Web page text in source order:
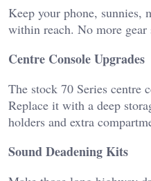
Keep your phone, sunnies,
within reach. No more
Centre Console Upgrades
The stock 70 Series centre
Replace it with a deep
holders and extra
Sound Deadening Kits